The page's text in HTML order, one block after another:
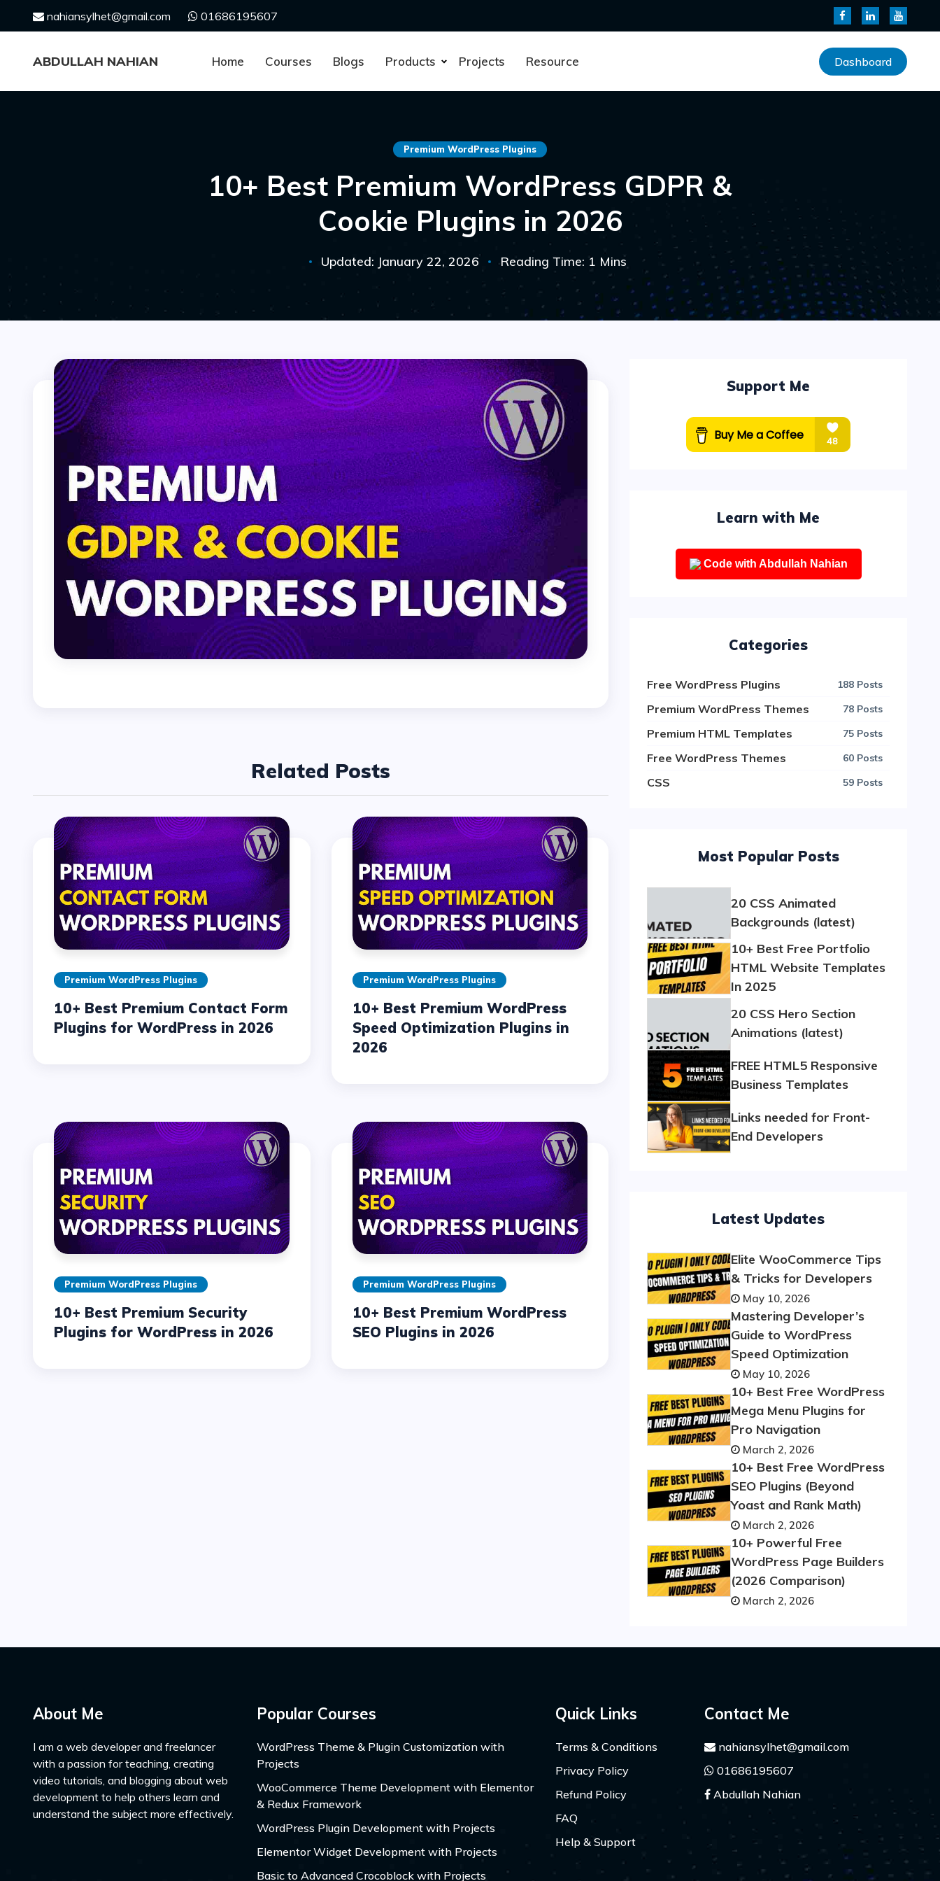
nahiansylhet@gmail.com 01686195607
ABDULLAH NAHIAN Home Courses Blogs Products Projects Resource Dashboard
Premium WordPress Plugins
10+ Best Premium WordPress GDPR &
Cookie Plugins in 2026
Updated: January 22, 2026 Reading Time: 1 Mins
Related Posts
Premium WordPress Plugins
10+ Best Premium Contact Form
Plugins for WordPress in 2026
Premium WordPress Plugins
10+ Best Premium WordPress
Speed Optimization Plugins in
2026
Premium WordPress Plugins
10+ Best Premium Security
Plugins for WordPress in 2026
Premium WordPress Plugins
10+ Best Premium WordPress
SEO Plugins in 2026
Support Me
Learn with Me
Code with Abdullah Nahian
Categories
Free WordPress Plugins 188 Posts
Premium WordPress Themes 78 Posts
Premium HTML Templates 75 Posts
Free WordPress Themes 60 Posts
CSS 59 Posts
Most Popular Posts
20 CSS Animated
Backgrounds (latest)
10+ Best Free Portfolio
HTML Website Templates
In 2025
20 CSS Hero Section
Animations (latest)
FREE HTML5 Responsive
Business Templates
Links needed for Front-
End Developers
Latest Updates
Elite WooCommerce Tips
& Tricks for Developers
May 10, 2026
Mastering Developer’s
Guide to WordPress
Speed Optimization
May 10, 2026
10+ Best Free WordPress
Mega Menu Plugins for
Pro Navigation
March 2, 2026
10+ Best Free WordPress
SEO Plugins (Beyond
Yoast and Rank Math)
March 2, 2026
10+ Powerful Free
WordPress Page Builders
(2026 Comparison)
March 2, 2026
About Me
I am a web developer and freelancer
with a passion for teaching, creating
video tutorials, and blogging about web
development to help others learn and
understand the subject more effectively.
Popular Courses
WordPress Theme & Plugin Customization with
Projects
WooCommerce Theme Development with Elementor
& Redux Framework
WordPress Plugin Development with Projects
Elementor Widget Development with Projects
Basic to Advanced Crocoblock with Projects
Quick Links
Terms & Conditions
Privacy Policy
Refund Policy
FAQ
Help & Support
Contact Me
nahiansylhet@gmail.com
01686195607
Abdullah Nahian